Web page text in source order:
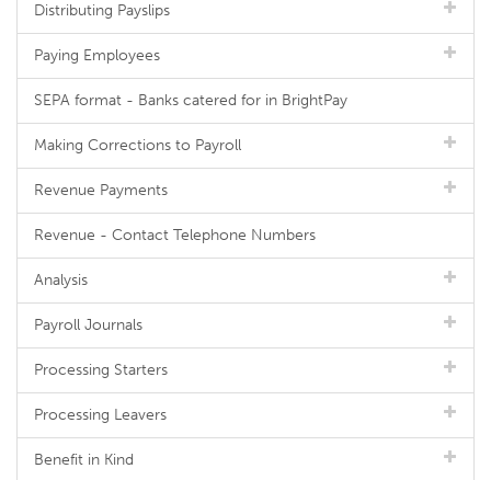
Distributing Payslips
Paying Employees
SEPA format - Banks catered for in BrightPay
Making Corrections to Payroll
Revenue Payments
Revenue - Contact Telephone Numbers
Analysis
Payroll Journals
Processing Starters
Processing Leavers
Benefit in Kind